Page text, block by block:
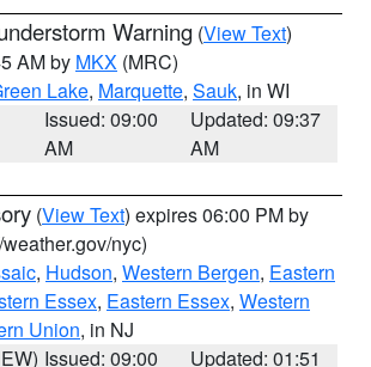
Warning (View Text)
AM by MKX (MRC)
Lake, Marquette, Sauk, in WI
Issued: 09:00
AM
Updated: 09:37
AM
(View Text) expires 06:00 PM by
nyc)
, Hudson, Western Bergen, Eastern
Essex, Eastern Essex, Western
Union, in NJ
Issued: 09:00
Updated: 01:51